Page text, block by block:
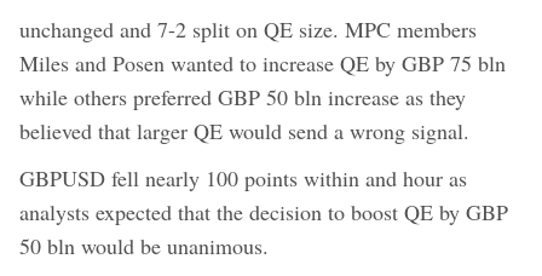
unchanged and 7-2 split on QE size. MPC members
Miles and Posen wanted to increase QE by GBP 75 bln
while others preferred GBP 50 bln increase as they
believed that larger QE would send a wrong signal.
GBPUSD fell nearly 100 points within and hour as
analysts expected that the decision to boost QE by GBP
50 bln would be unanimous.